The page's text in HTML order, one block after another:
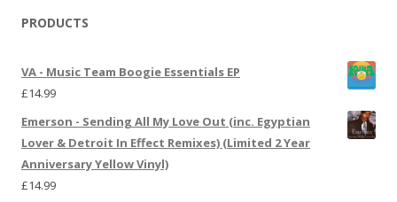
PRODUCTS
VA - Music Team Boogie Essentials EP
£14.99
Emerson - Sending All My Love Out (inc. Egyptian
Lover & Detroit In Effect Remixes) (Limited 2 Year
Anniversary Yellow Vinyl)
£14.99